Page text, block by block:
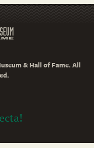
& Hall of Fame. All